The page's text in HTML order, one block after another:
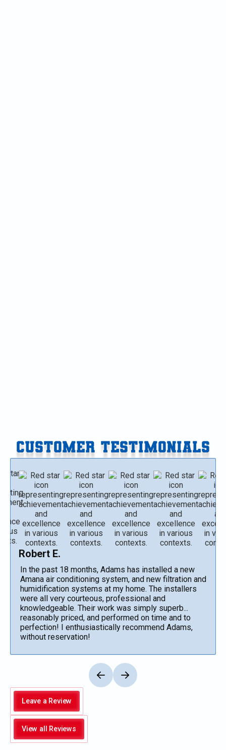
CUSTOMER TESTIMONIALS
Robert E.
In the past 18 months, Adams has installed a new
Amana air conditioning system, and new filtration and
humidification systems at my home. The installers
were all very courteous, professional and
knowledgeable. Their work was simply superb...
reasonably priced, and performed on time and to
perfection! I enthusiastically recommend Adams,
without reservation!
Leave a Review
View all Reviews